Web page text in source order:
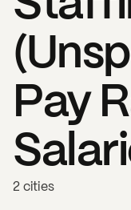
Pay
2 cities